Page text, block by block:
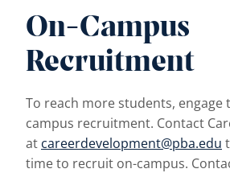
On-Campus
Recruitment
To reach more students,
campus recruitment. Contact
at careerdevelopment@pba.edu
time to recruit on-campus.